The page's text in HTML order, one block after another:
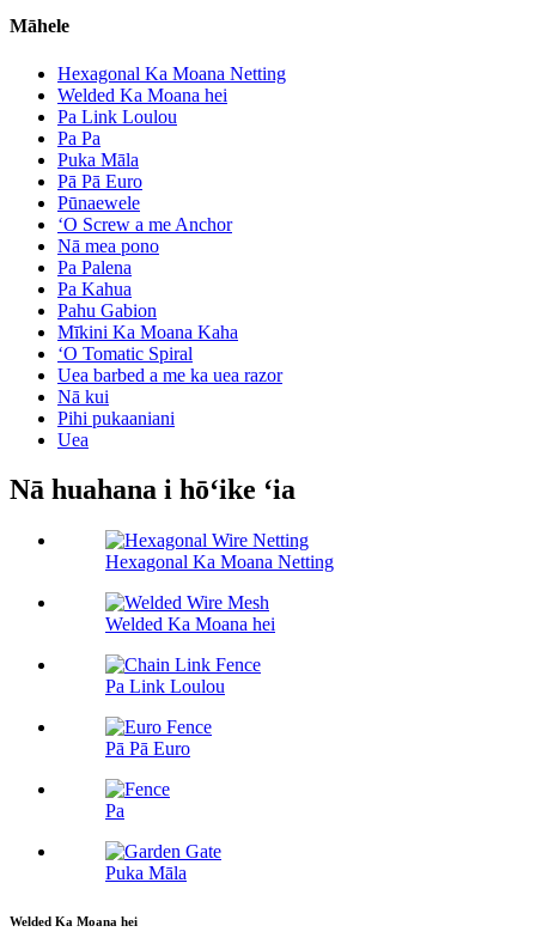
Māhele
Hexagonal Ka Moana Netting
Welded Ka Moana hei
Pa Link Loulou
Pa Pa
Puka Māla
Pā Pā Euro
Pūnaewele
ʻO Screw a me Anchor
Nā mea pono
Pa Palena
Pa Kahua
Pahu Gabion
Mīkini Ka Moana Kaha
ʻO Tomatic Spiral
Uea barbed a me ka uea razor
Nā kui
Pihi pukaaniani
Uea
Nā huahana i hōʻike ʻia
Hexagonal Ka Moana Netting
Welded Ka Moana hei
Pa Link Loulou
Pā Pā Euro
Pa
Puka Māla
Welded Ka Moana hei